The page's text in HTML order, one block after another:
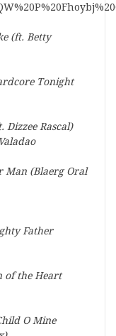
(ft. Betty
Tonight
Dizzee Rascal)
Man (Blaerg Oral
Father
of the Heart
O Mine